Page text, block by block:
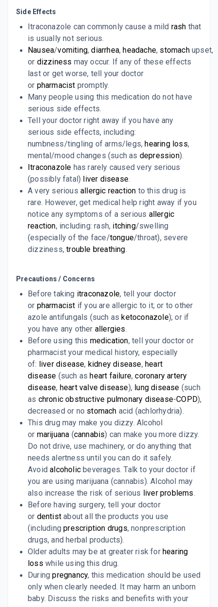
By GLENMARK PHARMACEUTICALS
₹127.24 ₹149.7 15% off
I TYZA 100
By ABBOTT HEALTHCARE PVT LTD
10 CAPSULE/STRIP
₹151.36 ₹178.07 15% off
IT MAC 100MG
By MACLEODS PHARMACEUTICALS LTD
10 CAPSULE/STRIP
₹119.94 ₹141.11 15% off
ITRABOND 100
By BRINTON PHARMACEUTICALS PVT LTD
₹74.91 ₹88.12 15% off
FUNGIKEM 100MG
By ALKEM LABORATORIES LTD
10 CAPSULE/STRIP
₹98.28 ₹115.62 15% off
ADD TO CART
Side Effects
Itraconazole can commonly cause a mild rash that
is usually not serious.
Nausea/vomiting,diarrhea,headache, stomachupset,
or dizziness may occur. If any of these effects
last or get worse, tell your doctor
or pharmacist promptly.
Many people using this medication do not have
serious side effects.
Tell your doctor right away if you have any
serious side effects, including:
numbness/tingling of arms/legs,hearing loss,
mental/mood changes (such as depression).
Itraconazole has rarely caused very serious
(possibly fatal) liver disease.
A very serious allergic reaction to this drug is
rare. However, get medical help right away if you
notice any symptoms of a serious allergic
reaction, including: rash, itching/swelling
(especially of the face/tongue/throat), severe
dizziness,trouble breathing.
Precautions / Concerns
Before taking itraconazole, tell your doctor
or pharmacist if you are allergic to it; or to other
azole antifungals (such asketoconazole); or if
you have any other allergies.
Before using this medication, tell your doctor or
pharmacist your medical history, especially
of: liver disease, kidney disease,heart
disease (such asheart failure,coronary artery
disease, heart valve disease), lung disease (such
as chronic obstructive pulmonary disease-COPD),
decreased or no stomach acid (achlorhydria).
This drug may make you dizzy. Alcohol
or marijuana (cannabis) can make you more dizzy.
Do not drive, use machinery, or do anything that
needs alertness until you can do it safely.
Avoidalcoholic beverages. Talk to your doctor if
you are using marijuana (cannabis). Alcohol may
also increase the risk of serious liver problems.
Before having surgery, tell your doctor
or dentist about all the products you use
(includingprescription drugs, nonprescription
drugs, and herbal products).
Older adults may be at greater risk for hearing
loss while using this drug.
Duringpregnancy, this medication should be used
only when clearly needed. It may harm an unborn
baby. Discuss the risks and benefits with your